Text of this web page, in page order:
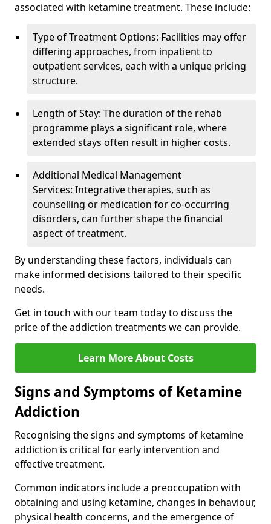
associated with ketamine treatment. These include:
Type of Treatment Options: Facilities may offer
differing approaches, from inpatient to
outpatient services, each with a unique pricing
structure.
Length of Stay: The duration of the rehab
programme plays a significant role, where
extended stays often result in higher costs.
Additional Medical Management
Services: Integrative therapies, such as
counselling or medication for co-occurring
disorders, can further shape the financial
aspect of treatment.
By understanding these factors, individuals can
make informed decisions tailored to their specific
needs.
Get in touch with our team today to discuss the
price of the addiction treatments we can provide.
Learn More About Costs
Signs and Symptoms of Ketamine
Addiction
Recognising the signs and symptoms of ketamine
addiction is critical for early intervention and
effective treatment.
Common indicators include a preoccupation with
obtaining and using ketamine, changes in behaviour,
physical health concerns, and the emergence of